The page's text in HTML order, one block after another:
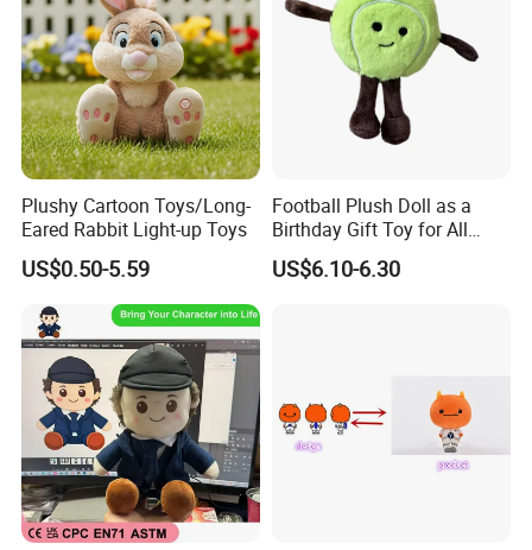
North America and Europe are our main markets.
professional organizations.
If you need product certification service, please
contact our customer service, we will help you to
do professional answers.
Plushy Cartoon Toys/Long-
Eared Rabbit Light-up Toys
US$0.50-5.59
Football Plush Doll as a
Birthday Gift Toy for All
Ages
US$6.10-6.30